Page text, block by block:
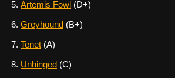
Artemis Fowl (D+)
Greyhound (B+)
Tenet (A)
Unhinged (C)